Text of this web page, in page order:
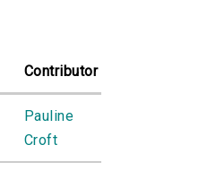
Contributor
Pauline
Croft